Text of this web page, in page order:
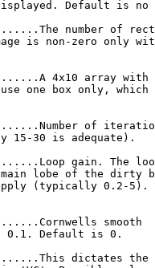
Default is
number of
is non-zero only
4x10 array with
one box only,
of
15-30 is adequate).
gain. The
lobe of the dirty
(typically 0.2-5).
smooth
0.1. Default is 0.
dictates the